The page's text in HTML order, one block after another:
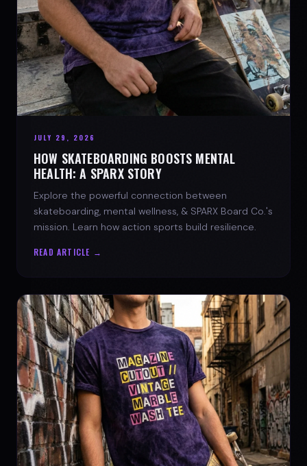
JULY 29, 2026
HOW SKATEBOARDING BOOSTS MENTAL
HEALTH: A SPARX STORY
Explore the powerful connection between
skateboarding, mental wellness, & SPARX Board Co.'s
mission. Learn how action sports build resilience.
READ ARTICLE →